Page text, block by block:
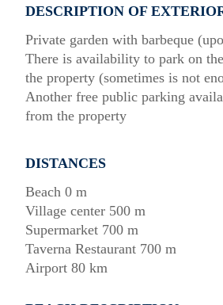
DESCRIPTION OF
Private garden with barbeque
There is availability to park on
the property (sometimes is not
Another free public parking
from the property
DISTANCES
Beach 0 m
Village center 500 m
Supermarket 700 m
Taverna Restaurant 700 m
Airport 80 km